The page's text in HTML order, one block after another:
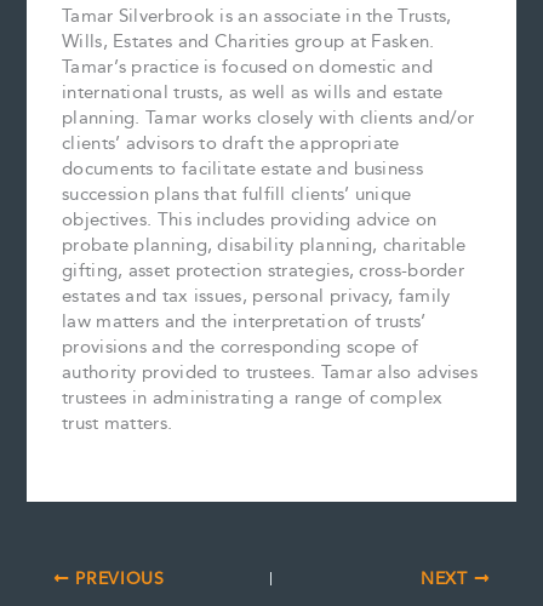
Tamar Silverbrook is an associate in the Trusts,
Wills, Estates and Charities group at Fasken.
Tamar’s practice is focused on domestic and
international trusts, as well as wills and estate
planning. Tamar works closely with clients and/or
clients’ advisors to draft the appropriate
documents to facilitate estate and business
succession plans that fulfill clients’ unique
objectives. This includes providing advice on
probate planning, disability planning, charitable
gifting, asset protection strategies, cross-border
estates and tax issues, personal privacy, family
law matters and the interpretation of trusts’
provisions and the corresponding scope of
authority provided to trustees. Tamar also advises
trustees in administrating a range of complex
trust matters.
PREVIOUS NEXT